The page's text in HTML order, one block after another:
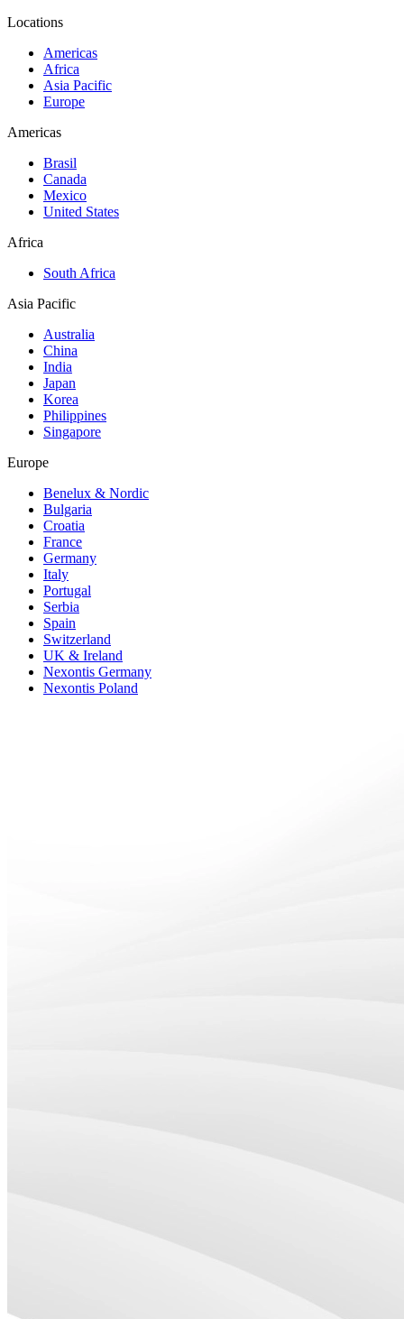
Locations
Americas
Africa
Asia Pacific
Europe
Americas
Brasil
Canada
Mexico
United States
Africa
South Africa
Asia Pacific
Australia
China
India
Japan
Korea
Philippines
Singapore
Europe
Benelux & Nordic
Bulgaria
Croatia
France
Germany
Italy
Portugal
Serbia
Spain
Switzerland
UK & Ireland
Nexontis Germany
Nexontis Poland